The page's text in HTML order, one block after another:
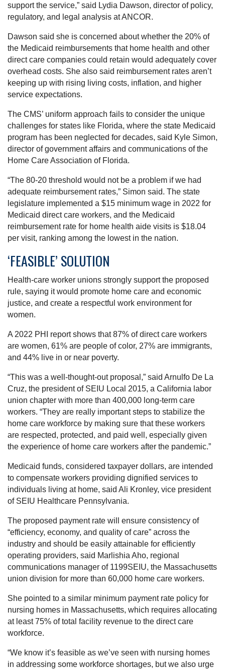
support the service,” said Lydia Dawson, director of policy,
regulatory, and legal analysis at ANCOR.
Dawson said she is concerned about whether the 20% of
the Medicaid reimbursements that home health and other
direct care companies could retain would adequately cover
overhead costs. She also said reimbursement rates aren’t
keeping up with rising living costs, inflation, and higher
service expectations.
The CMS’ uniform approach fails to consider the unique
challenges for states like Florida, where the state Medicaid
program has been neglected for decades, said Kyle Simon,
director of government affairs and communications of the
Home Care Association of Florida.
“The 80-20 threshold would not be a problem if we had
adequate reimbursement rates,” Simon said. The state
legislature implemented a $15 minimum wage in 2022 for
Medicaid direct care workers, and the Medicaid
reimbursement rate for home health aide visits is $18.04
per visit, ranking among the lowest in the nation.
‘FEASIBLE’ SOLUTION
Health-care worker unions strongly support the proposed
rule, saying it would promote home care and economic
justice, and create a respectful work environment for
women.
A 2022 PHI report shows that 87% of direct care workers
are women, 61% are people of color, 27% are immigrants,
and 44% live in or near poverty.
“This was a well-thought-out proposal,” said Arnulfo De La
Cruz, the president of SEIU Local 2015, a California labor
union chapter with more than 400,000 long-term care
workers. “They are really important steps to stabilize the
home care workforce by making sure that these workers
are respected, protected, and paid well, especially given
the experience of home care workers after the pandemic.”
Medicaid funds, considered taxpayer dollars, are intended
to compensate workers providing dignified services to
individuals living at home, said Ali Kronley, vice president
of SEIU Healthcare Pennsylvania.
The proposed payment rate will ensure consistency of
“efficiency, economy, and quality of care” across the
industry and should be easily attainable for efficiently
operating providers, said Marlishia Aho, regional
communications manager of 1199SEIU, the Massachusetts
union division for more than 60,000 home care workers.
She pointed to a similar minimum payment rate policy for
nursing homes in Massachusetts, which requires allocating
at least 75% of total facility revenue to the direct care
workforce.
“We know it’s feasible as we’ve seen with nursing homes
in addressing some workforce shortages, but we also urge